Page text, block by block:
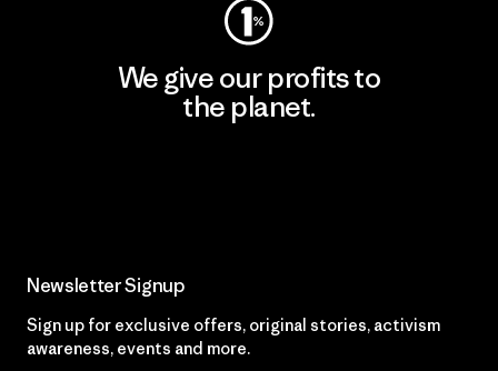
We give our profits to
the planet.
Newsletter Signup
Sign up for exclusive offers, original stories, activism
awareness, events and more.